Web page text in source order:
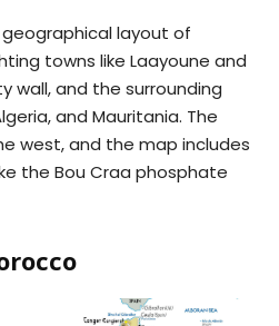
layout of
towns like Laayoune and
wall, and the surrounding
and Mauritania. The
west, and the map includes
the Bou Craa phosphate